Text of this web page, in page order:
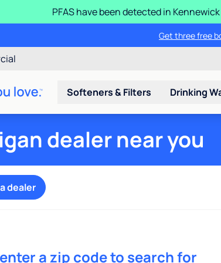
PFAS have been detected in
Get three free
Softeners & Filters Drinking
dealer near you
dealer
a zip code to search for